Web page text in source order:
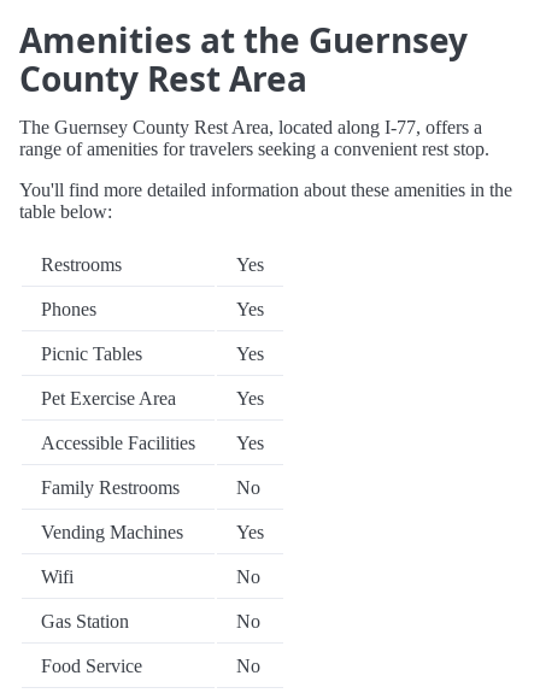
Amenities at the Guernsey
County Rest Area
The Guernsey County Rest Area, located along I-77, offers a
range of amenities for travelers seeking a convenient rest stop.
You'll find more detailed information about these amenities in the
table below:
Restrooms Yes
Phones Yes
Picnic Tables Yes
Pet Exercise Area Yes
Accessible Facilities Yes
Family Restrooms No
Vending Machines Yes
Wifi No
Gas Station No
Food Service No